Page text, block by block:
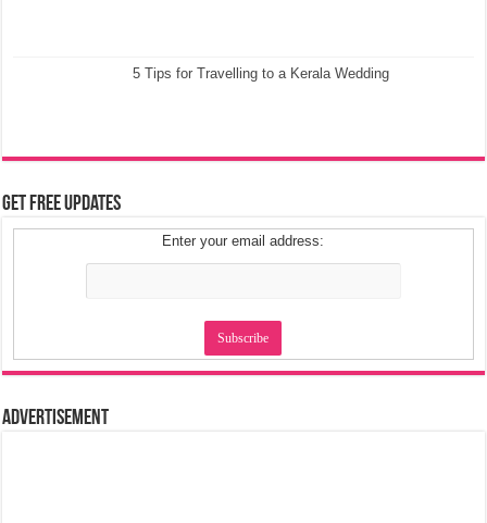
5 Tips for Travelling to a Kerala Wedding
Get Free Updates
Enter your email address:
Advertisement